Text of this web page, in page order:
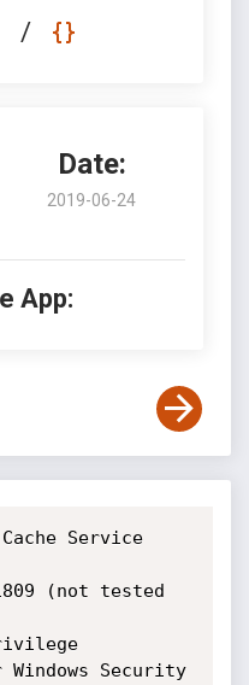
/
Date:
2019-06-24
App:
Service
(not tested
Security